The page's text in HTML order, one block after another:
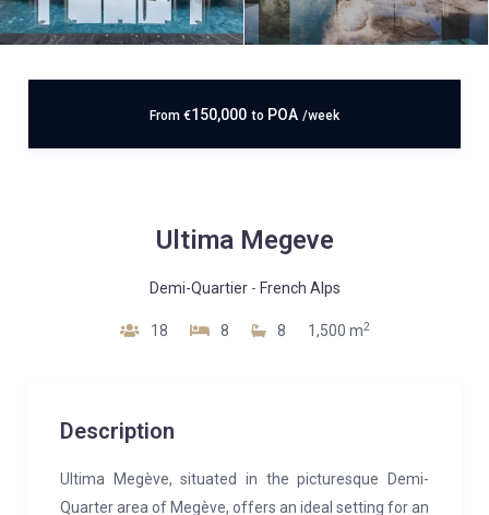
From €150,000 to POA /week
Ultima Megeve
Demi-Quartier- French Alps
18 8 8 1,500 m2
Description
Ultima Megève, situated in the picturesque Demi-
Quarter area of Megève, offers an ideal setting for an